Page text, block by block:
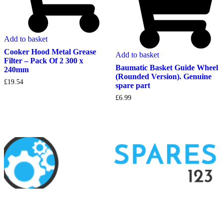
Add to basket
Cooker Hood Metal Grease
Filter – Pack Of 2 300 x
240mm
£19.54
Add to basket
Baumatic Basket Guide Wheel
(Rounded Version). Genuine
spare part
£6.99